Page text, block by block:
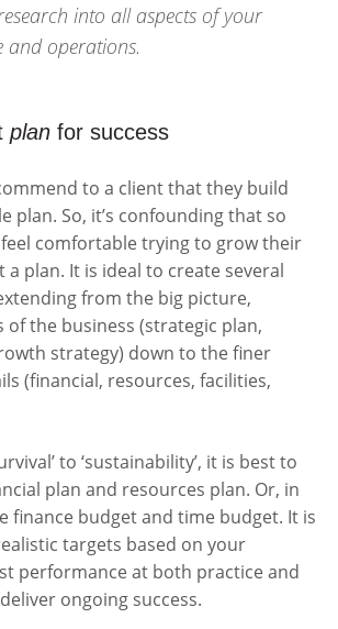
into all aspects of your
and operations.
plan for success
to a client that they build
plan. So, it’s confounding that so
comfortable trying to grow their
plan. It is ideal to create several
from the big picture,
of the business (strategic plan,
strategy) down to the finer
(financial, resources, facilities,
to ‘sustainability’, it is best to
plan and resources plan. Or, in
finance budget and time budget. It is
targets based on your
performance at both practice and
ongoing success.